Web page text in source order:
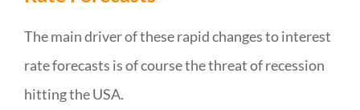
The main driver of these rapid changes to interest
rate forecasts is of course the threat of recession
hitting the USA.